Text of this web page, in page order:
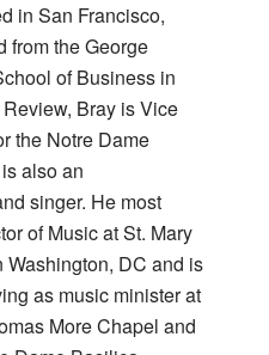
in San Francisco,
from the George
of Business in
Bray is Vice
the Notre Dame
also an
singer. He most
of Music at St. Mary
Washington, DC and is
as music minister at
More Chapel and